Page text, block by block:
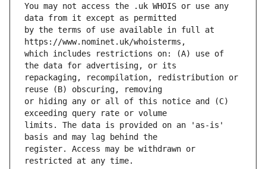
You may not access the .uk WHOIS or use any
by the terms of use available in full at
which includes restrictions on: (A) use of
repackaging, recompilation, redistribution or
or hiding any or all of this notice and (C)
limits. The data is provided on an 'as-is'
register. Access may be withdrawn or